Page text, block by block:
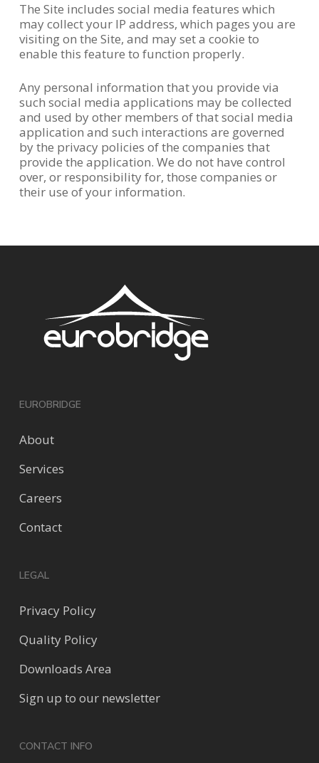
The Site includes social media features which
may collect your IP address, which pages you are
visiting on the Site, and may set a cookie to
enable this feature to function properly.
Any personal information that you provide via
such social media applications may be collected
and used by other members of that social media
application and such interactions are governed
by the privacy policies of the companies that
provide the application. We do not have control
over, or responsibility for, those companies or
their use of your information.
EUROBRIDGE
About
Services
Careers
Contact
LEGAL
Privacy Policy
Quality Policy
Downloads Area
Sign up to our newsletter
CONTACT INFO